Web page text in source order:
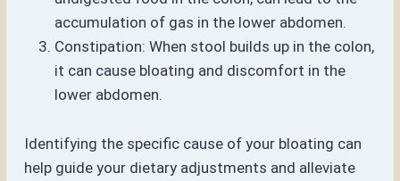
accumulation of gas in the lower abdomen.
Constipation: When stool builds up in the colon,
it can cause bloating and discomfort in the
lower abdomen.
Identifying the specific cause of your bloating can
help guide your dietary adjustments and alleviate